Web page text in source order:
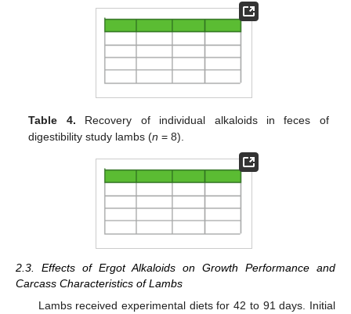
Table 4. Recovery of individual alkaloids in feces of
digestibility study lambs (n = 8).
2.3. Effects of Ergot Alkaloids on Growth Performance and
Carcass Characteristics of Lambs
Lambs received experimental diets for 42 to 91 days. Initial